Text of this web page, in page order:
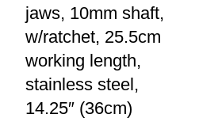
jaws, 10mm shaft,
w/ratchet, 25.5cm
working length,
stainless steel,
14.25″ (36cm)